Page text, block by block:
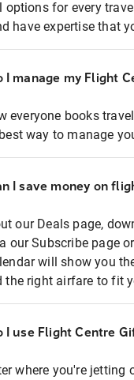
options for every
have expertise that
I manage my Flight
everyone books
way to manage
I save money on
our Deals page,
our Subscribe page
will show you
the right airfare to fit
I use Flight Centre
where you're jetting